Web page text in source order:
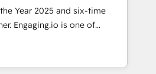
em reais com nota
economia de até 50% na
de IA especializados em
tarefas executam rotinas
Year 2025 and six-time
of
Agency Partners
HubSpot
years. With 700+ projects